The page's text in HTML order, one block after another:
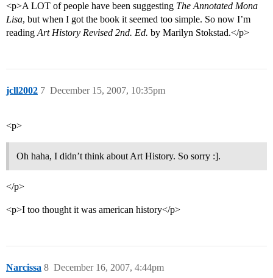
<p>A LOT of people have been suggesting The Annotated Mona
Lisa, but when I got the book it seemed too simple. So now I’m
reading Art History Revised 2nd. Ed. by Marilyn Stokstad.</p>
jcll2002 December 15, 2007, 10:35pm
7
<p>
Oh haha, I didn’t think about Art History. So sorry :].
</p>
<p>I too thought it was american history</p>
Narcissa December 16, 2007, 4:44pm
8